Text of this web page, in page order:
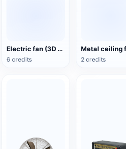
Electric fan (3D action model)
6 credits 2 credits